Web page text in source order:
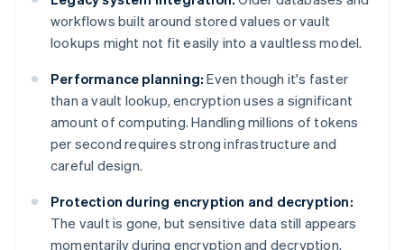
workflows built around stored values or vault
lookups might not fit easily into a vaultless model.
Performance planning: Even though it's faster
than a vault lookup, encryption uses a significant
amount of computing. Handling millions of tokens
per second requires strong infrastructure and
careful design.
Protection during encryption and decryption:
The vault is gone, but sensitive data still appears
momentarily during encryption and decryption.